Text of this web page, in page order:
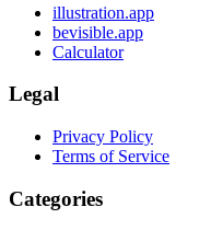
illustration.app
bevisible.app
Calculator
Legal
Privacy Policy
Terms of Service
Categories